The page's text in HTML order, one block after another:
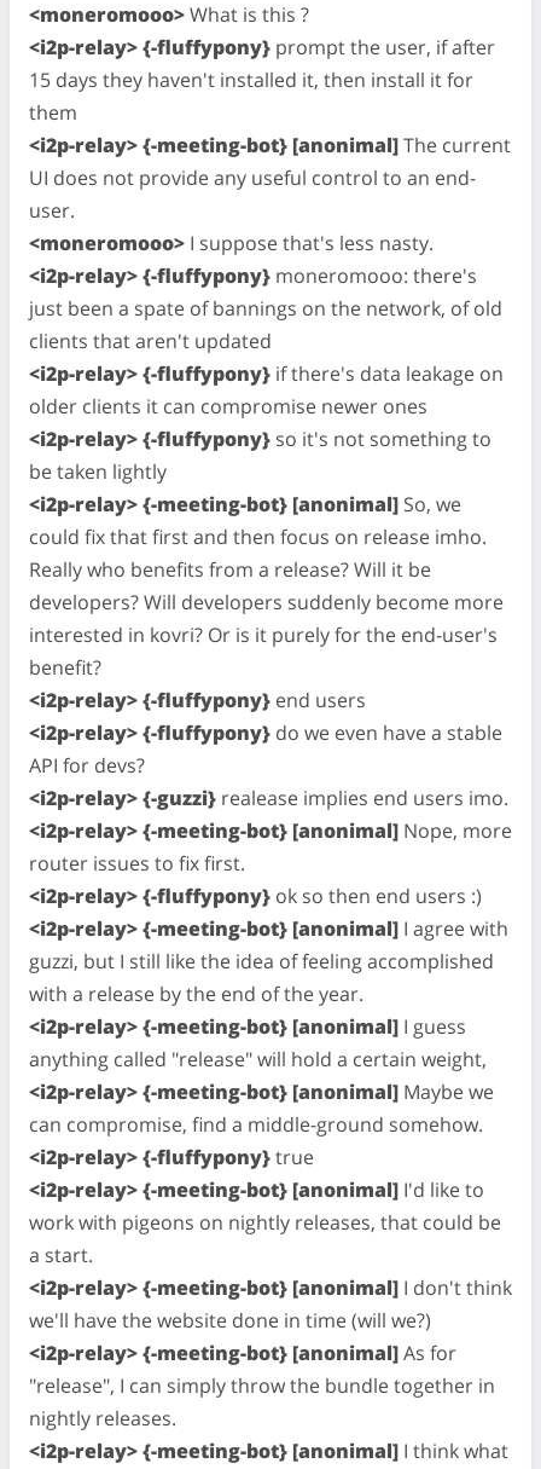
<moneromooo>What is this ?
<i2p-relay> {-fluffypony} prompt the user, if after
15 days they haven't installed it, then install it for
them
<i2p-relay> {-meeting-bot} [anonimal]The current
UI does not provide any useful control to an end-
user.
<moneromooo> I suppose that's less nasty.
<i2p-relay> {-fluffypony} moneromooo: there's
just been a spate of bannings on the network, of old
clients that aren't updated
<i2p-relay> {-fluffypony} if there's data leakage on
older clients it can compromise newer ones
<i2p-relay> {-fluffypony} so it's not something to
be taken lightly
<i2p-relay> {-meeting-bot} [anonimal] So, we
could fix that first and then focus on release imho.
Really who benefits from a release? Will it be
developers? Will developers suddenly become more
interested in kovri? Or is it purely for the end-user's
benefit?
<i2p-relay> {-fluffypony} end users
<i2p-relay> {-fluffypony} do we even have a stable
API for devs?
<i2p-relay> {-guzzi} realease implies end users imo.
<i2p-relay> {-meeting-bot} [anonimal] Nope, more
router issues to fix first.
<i2p-relay> {-fluffypony} ok so then end users :)
<i2p-relay> {-meeting-bot} [anonimal] I agree with
guzzi, but I still like the idea of feeling accomplished
with a release by the end of the year.
<i2p-relay> {-meeting-bot} [anonimal] I guess
anything called "release" will hold a certain weight,
<i2p-relay> {-meeting-bot} [anonimal] Maybe we
can compromise, find a middle-ground somehow.
<i2p-relay> {-fluffypony}true
<i2p-relay> {-meeting-bot} [anonimal] I'd like to
work with pigeons on nightly releases, that could be
a start.
<i2p-relay> {-meeting-bot} [anonimal] I don't think
we'll have the website done in time (will we?)
<i2p-relay> {-meeting-bot} [anonimal]As for
"release", I can simply throw the bundle together in
nightly releases.
<i2p-relay> {-meeting-bot} [anonimal] I think what